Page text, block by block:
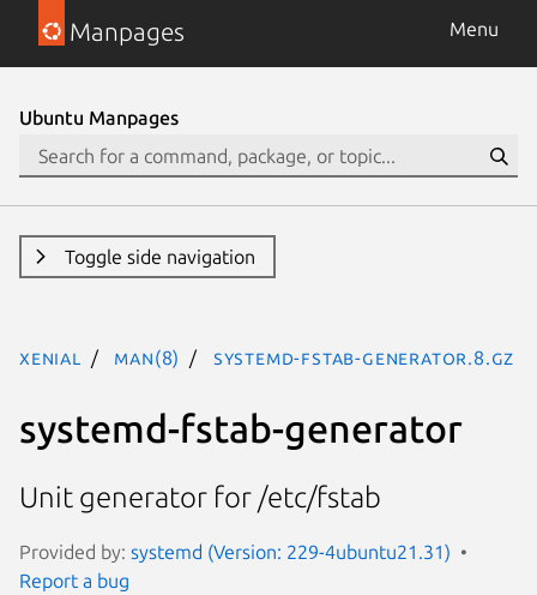
Manpages Menu
Ubuntu Manpages
Toggle side navigation
xenial man(8) systemd-fstab-generator.8.gz
systemd-fstab-generator
Unit generator for /etc/fstab
Provided by: systemd (Version: 229-4ubuntu21.31)
Report a bug